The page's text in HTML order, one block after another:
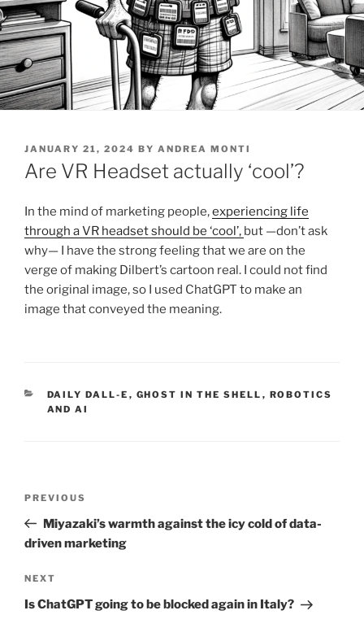
POSTED
ON
JANUARY 21, 2024 BY ANDREA MONTI
Are VR Headset actually ‘cool’?
In the mind of marketing people,experiencing life
through a VR headset should be ‘cool’, but —don’t ask
why— I have the strong feeling that we are on the
verge of making Dilbert’s cartoon real. I could not find
the original image, so I used ChatGPT to make an
image that conveyed the meaning.
CATEGORIES
DAILY DALL-E , GHOST IN THE SHELL , ROBOTICS
AND AI
Previous
Post
PREVIOUS
Miyazaki’s warmth against the icy cold of data-
driven marketing
Next
Post
NEXT
Is ChatGPT going to be blocked again in Italy?